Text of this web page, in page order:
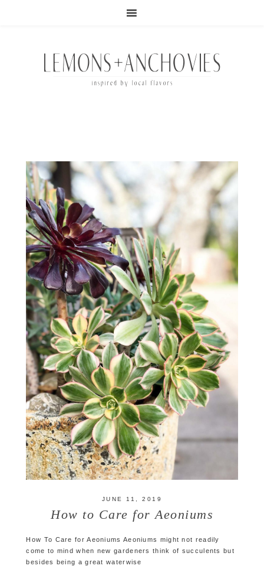
JUNE 11, 2019
How to Care for Aeoniums
How To Care for Aeoniums Aeoniums might not readily
come to mind when new gardeners think of succulents but
besides being a great waterwise